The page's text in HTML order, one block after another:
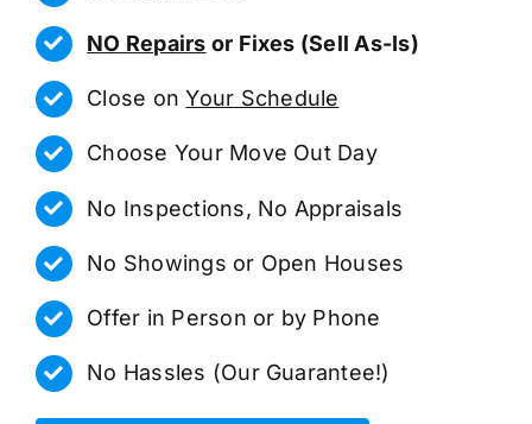
NO Repairs or Fixes (Sell As-Is)
Close onYour Schedule
Choose Your Move Out Day
No Inspections, No Appraisals
No Showings or Open Houses
Offer in Person or by Phone
No Hassles (Our Guarantee!)